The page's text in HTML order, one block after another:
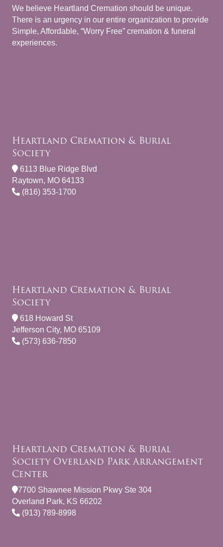
We believe Heartland Cremation should be unique.
There is an urgency in our entire organization to provide
Simple, Affordable, “Worry Free” cremation & funeral
experiences.
Heartland Cremation & Burial
Society
6113 Blue Ridge Blvd
Raytown, MO 64133
(816) 353-1700
Heartland Cremation & Burial
Society
618 Howard St
Jefferson City, MO 65109
(573) 636-7850
Heartland Cremation & Burial
Society Overland Park Arrangement
Center
7700 Shawnee Mission Pkwy Ste 304
Overland Park, KS 66202
(913) 789-8998